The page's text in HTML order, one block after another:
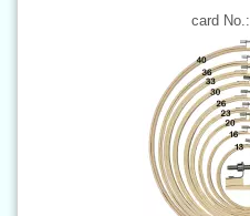
card No.: